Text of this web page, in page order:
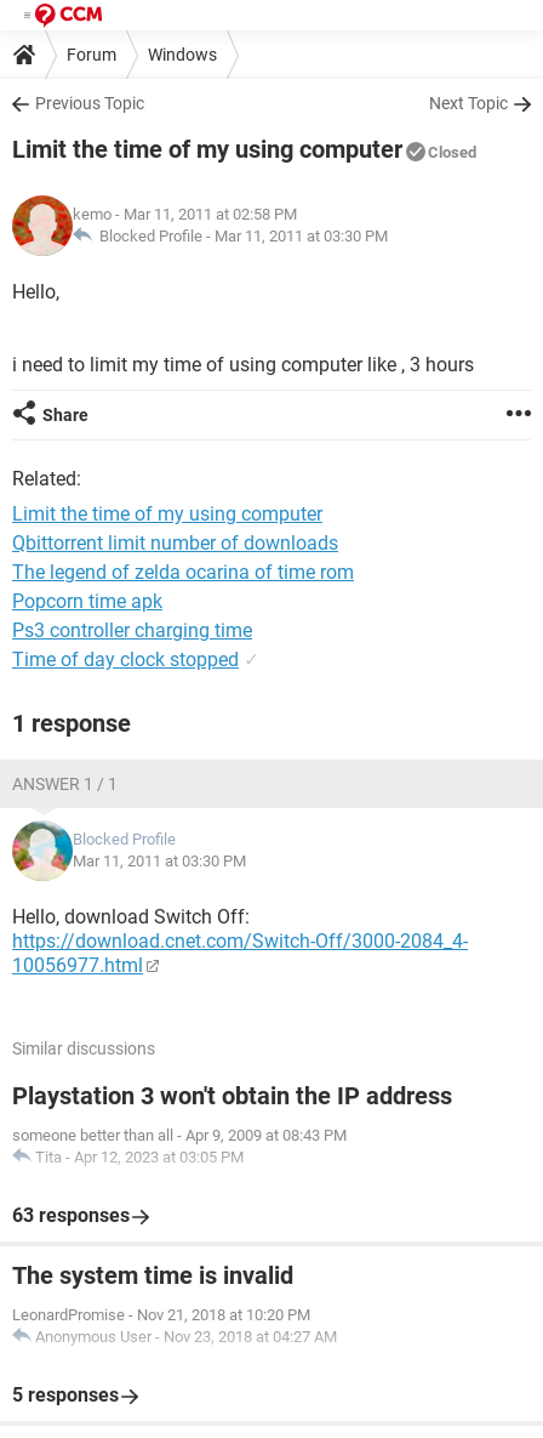
Forum Windows
Previous Topic Next Topic
Limit the time of my using computer Closed
kemo - Mar 11, 2011 at 02:58 PM
Blocked Profile - Mar 11, 2011 at 03:30 PM
Hello,
i need to limit my time of using computer like , 3 hours
Share
Related:
Limit the time of my using computer
Qbittorrent limit number of downloads
The legend of zelda ocarina of time rom
Popcorn time apk
Ps3 controller charging time
Time of day clock stopped ✓
1 response
ANSWER 1 / 1
Blocked Profile
Mar 11, 2011 at 03:30 PM
Hello, download Switch Off:
https://download.cnet.com/Switch-Off/3000-2084_4-
10056977.html
Similar discussions
Playstation 3 won't obtain the IP address
someone better than all - Apr 9, 2009 at 08:43 PM
Tita - Apr 12, 2023 at 03:05 PM
63 responses
The system time is invalid
LeonardPromise - Nov 21, 2018 at 10:20 PM
Anonymous User - Nov 23, 2018 at 04:27 AM
5 responses